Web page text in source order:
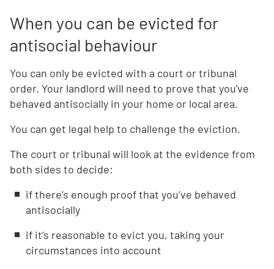
When you can be evicted for
antisocial behaviour
You can only be evicted with a court or tribunal
order. Your landlord will need to prove that you've
behaved antisocially in your home or local area.
You can get legal help to challenge the eviction.
The court or tribunal will look at the evidence from
both sides to decide:
if there’s enough proof that you’ve behaved
antisocially
if it’s reasonable to evict you, taking your
circumstances into account